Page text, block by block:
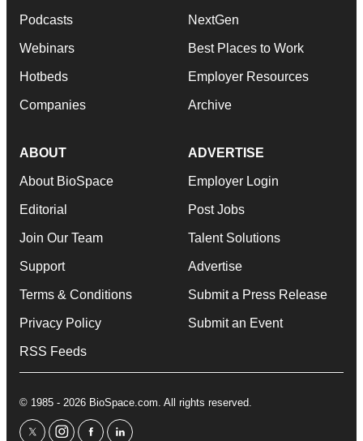
Podcasts
Webinars
Hotbeds
Companies
NextGen
Best Places to Work
Employer Resources
Archive
ABOUT
About BioSpace
Editorial
Join Our Team
Support
Terms & Conditions
Privacy Policy
RSS Feeds
ADVERTISE
Employer Login
Post Jobs
Talent Solutions
Advertise
Submit a Press Release
Submit an Event
© 1985 - 2026 BioSpace.com. All rights reserved.